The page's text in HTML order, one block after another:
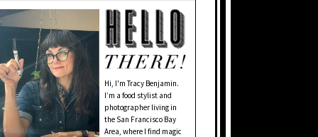
Hi, I'm Tracy Benjamin.
I’m a food stylist and
photographer living in
the San Francisco Bay
Area, where I find magic